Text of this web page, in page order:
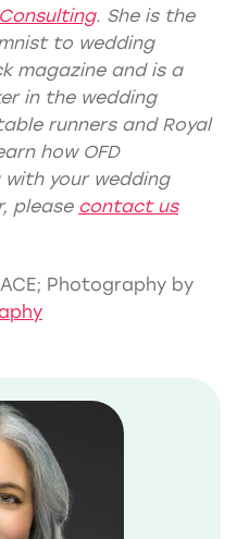
. She is the
to wedding
magazineand is a
in the wedding
runners and Royal
how OFD
with your wedding
, please contact us
Photography by